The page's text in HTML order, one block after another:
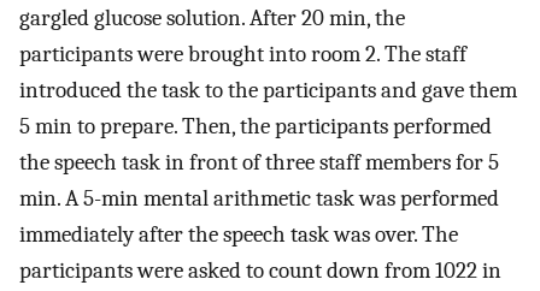
gargled glucose solution. After 20 min, the
participants were brought into room 2. The staff
introduced the task to the participants and gave them
5 min to prepare. Then, the participants performed
the speech task in front of three staff members for 5
min. A 5-min mental arithmetic task was performed
immediately after the speech task was over. The
participants were asked to count down from 1022 in